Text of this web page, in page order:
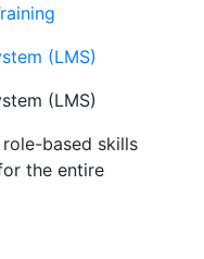
(LMS)
(LMS)
based skills
the entire